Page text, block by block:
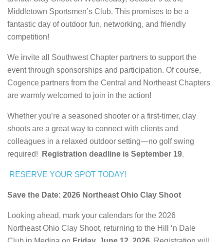
Middletown Sportsmen’s Club. This promises to be a
fantastic day of outdoor fun, networking, and friendly
competition!
We invite all Southwest Chapter partners to support the
event through sponsorships and participation. Of course,
Cogence partners from the Central and Northeast Chapters
are warmly welcomed to join in the action!
Whether you’re a seasoned shooter or a first-timer, clay
shoots are a great way to connect with clients and
colleagues in a relaxed outdoor setting—no golf swing
required!
Registration deadline is September 19.
RESERVE YOUR SPOT TODAY!
Save the Date: 2026 Northeast Ohio Clay Shoot
Looking ahead, mark your calendars for the 2026
Northeast Ohio Clay Shoot, returning to the Hill ‘n Dale